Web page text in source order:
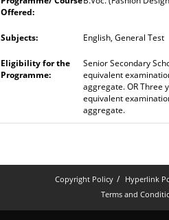
English, General Test
Senior Secondary
equivalent
aggregate. OR Three
equivalent
aggregate.
Copyright Policy Hyperlink
Terms and